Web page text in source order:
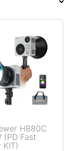
HB80C
(PD Fast
KIT)